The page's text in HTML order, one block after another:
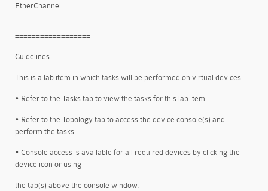
EtherChannel.
==================
Guidelines
This is a lab item in which tasks will be performed on virtual devices.
• Refer to the Tasks tab to view the tasks for this lab item.
• Refer to the Topology tab to access the device console(s) and
perform the tasks.
• Console access is available for all required devices by clicking the
device icon or using
the tab(s) above the console window.